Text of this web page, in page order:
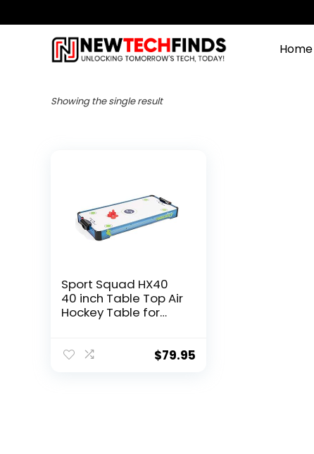
Home
Showing the single result
Sport Squad HX40
40 inch Table Top Air
Hockey Table for
Includes 2 Pushers
$79.95